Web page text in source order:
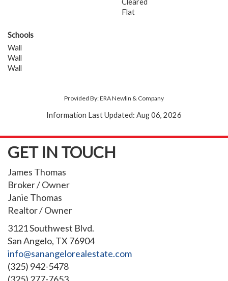
Cleared
Flat
Schools
Wall
Wall
Wall
Provided By: ERA Newlin & Company
Information Last Updated: Aug 06, 2026
GET IN TOUCH
James Thomas
Broker / Owner
Janie Thomas
Realtor / Owner
3121 Southwest Blvd.
San Angelo, TX 76904
info@sanangelorealestate.com
(325) 942-5478